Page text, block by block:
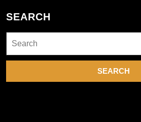
SEARCH
for: